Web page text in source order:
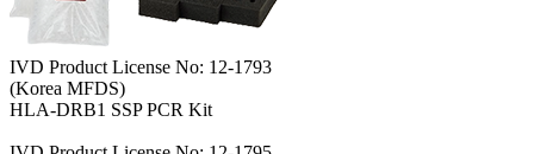
IVD Product License No: 12-1793
(Korea MFDS)
HLA-DRB1 SSP PCR Kit